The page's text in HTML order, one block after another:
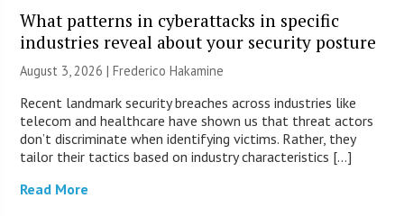
What patterns in cyberattacks in specific
industries reveal about your security posture
August 3, 2026 | Frederico Hakamine
Recent landmark security breaches across industries like
telecom and healthcare have shown us that threat actors
don’t discriminate when identifying victims. Rather, they
tailor their tactics based on industry characteristics […]
Read More